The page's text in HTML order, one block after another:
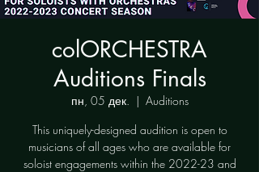
colORCHESTRA
Auditions Finals
пн, 05 дек.
  |
Auditions
This uniquely-designed audition is open to
musicians of all ages who are available for
soloist engagements within the 2022-23 and